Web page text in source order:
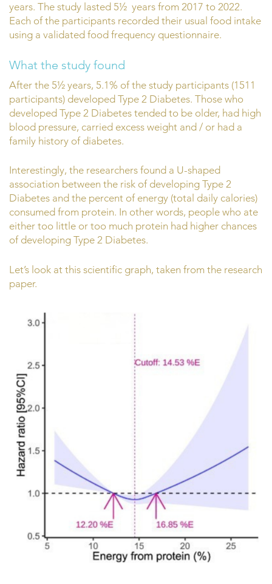
years. The study lasted 5½ years from 2017 to 2022.
Each of the participants recorded their usual food intake
using a validated food frequency questionnaire.
What the study found
After the 5½ years, 5.1% of the study participants (1511
participants) developed Type 2 Diabetes. Those who
developed Type 2 Diabetes tended to be older, had high
blood pressure, carried excess weight and / or had a
family history of diabetes.
Interestingly, the researchers found a U-shaped
association between the risk of developing Type 2
Diabetes and the percent of energy (total daily calories)
consumed from protein. In other words, people who ate
either too little or too much protein had higher chances
of developing Type 2 Diabetes.
Let’s look at this scientific graph, taken from the research
paper.